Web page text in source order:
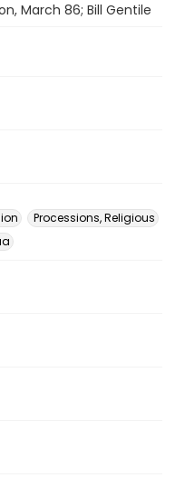
March 86; Bill Gentile
Processions, Religious